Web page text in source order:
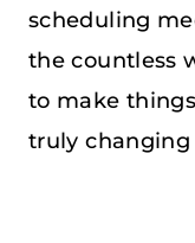
scheduling
the countless
to make
truly